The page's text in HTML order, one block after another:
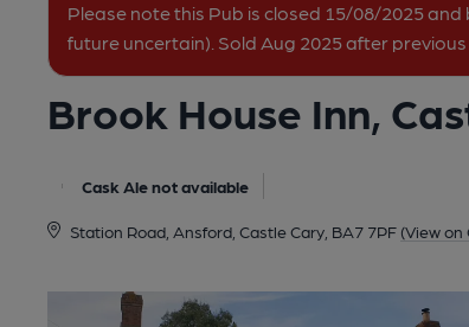
Please note this Pub is closed 15/08/2025
future uncertain). Sold Aug 2025 after
Brook House Inn,
Cask Ale not available
Station Road, Ansford, Castle Cary, BA7 7PF (View on